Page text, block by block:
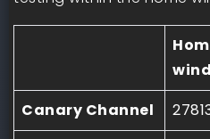
Canary Channel